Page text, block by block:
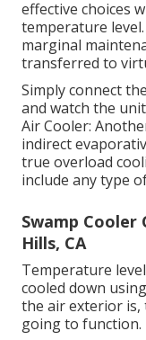
effective choices
temperature
marginal
transferred to
Simply connect
and watch the
Air Cooler:
indirect
true overload
include any type
Swamp Cooler
Hills, CA
Temperature
cooled down
the air exterior is,
going to function.